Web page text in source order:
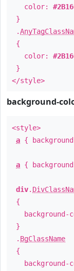
color:
}
.
{
color:
}
</style>
background-
<style>
a {
a {
div.
{
background-
}
. BgClassName
{
background-